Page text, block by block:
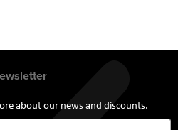
about our news and discounts.